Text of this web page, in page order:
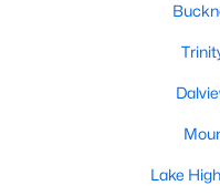
Dallas High
Dallas
Dallas
Dallas Mid-
Dallas
Lake